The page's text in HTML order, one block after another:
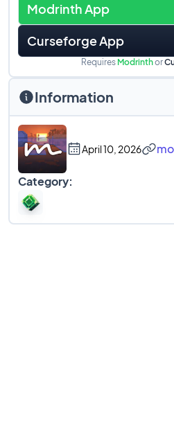
Modrinth App
Curseforge App
Requires Modrinthor
Information
April 10, 2026
Category: